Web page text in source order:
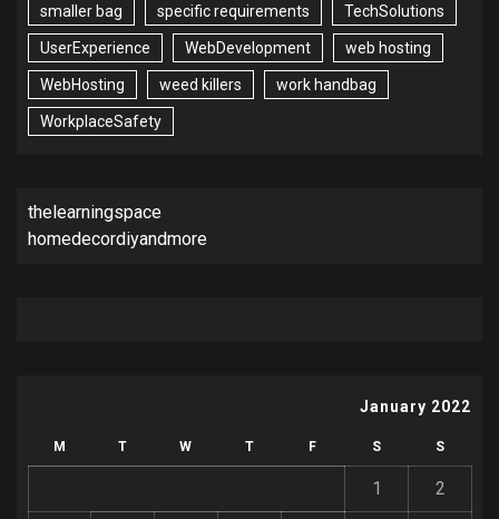
smaller bag specific requirements TechSolutions
UserExperience WebDevelopment web hosting
WebHosting weed killers work handbag
WorkplaceSafety
thelearningspace
homedecordiyandmore
January 2022
M T W T F S S
1 2